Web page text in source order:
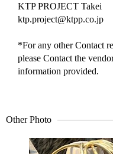
KTP PROJECT Takei
ktp.project@ktpp.co.jp
*For any other Contact
please Contact the
information provided.
Other Photo